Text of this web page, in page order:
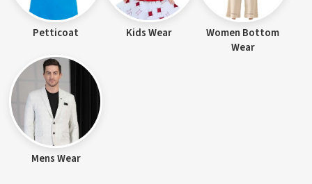
Petticoat Kids Wear
Women Bottom
Wear
Mens Wear